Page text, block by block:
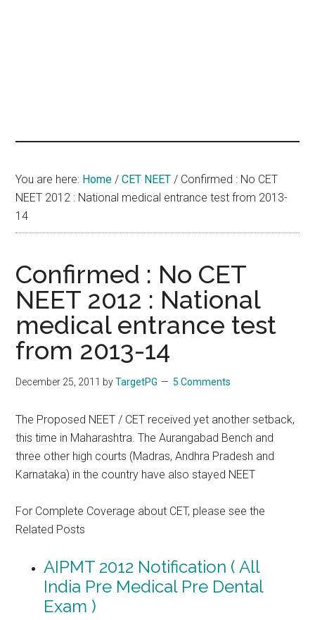
You are here: Home / CET NEET / Confirmed : No CET
NEET 2012 : National medical entrance test from 2013-
14
Confirmed : No CET
NEET 2012 : National
medical entrance test
from 2013-14
December 25, 2011 byTargetPG 5 Comments
The Proposed NEET / CET received yet another setback,
this time in Maharashtra. The Aurangabad Bench and
three other high courts (Madras, Andhra Pradesh and
Karnataka) in the country have also stayed NEET
For Complete Coverage about CET, please see the
Related Posts
AIPMT 2012 Notification ( All
India Pre Medical Pre Dental
Exam )